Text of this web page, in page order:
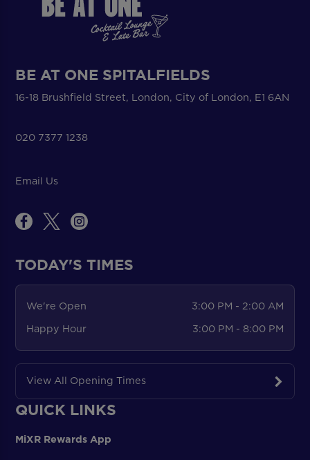
BE AT ONE SPITALFIELDS
16-18 Brushfield Street, London, City of London, E1 6AN
020 7377 1238
Email Us
TODAY'S TIMES
We're Open
3:00 PM - 2:00 AM
Happy Hour
3:00 PM - 8:00 PM
View All Opening Times
QUICK LINKS
MiXR Rewards App